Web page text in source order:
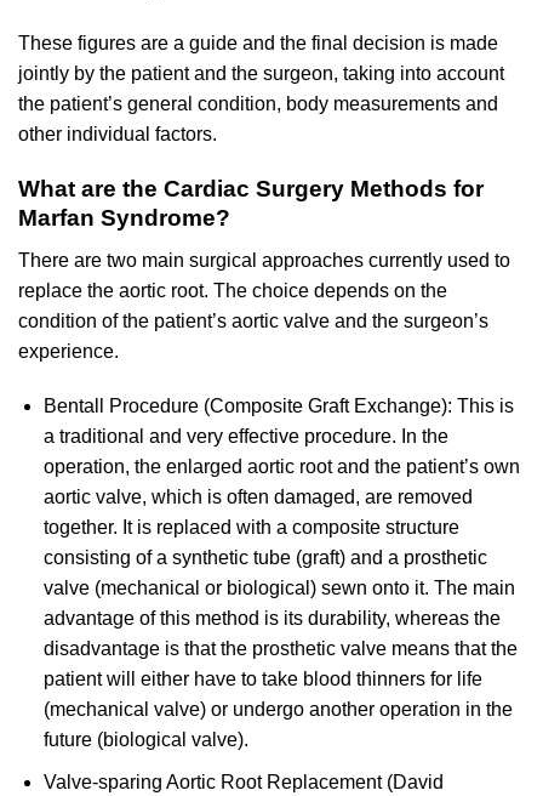
These figures are a guide and the final decision is made
jointly by the patient and the surgeon, taking into account
the patient’s general condition, body measurements and
other individual factors.
What are the Cardiac Surgery Methods for
Marfan Syndrome?
There are two main surgical approaches currently used to
replace the aortic root. The choice depends on the
condition of the patient’s aortic valve and the surgeon’s
experience.
Bentall Procedure (Composite Graft Exchange): This is
a traditional and very effective procedure. In the
operation, the enlarged aortic root and the patient’s own
aortic valve, which is often damaged, are removed
together. It is replaced with a composite structure
consisting of a synthetic tube (graft) and a prosthetic
valve (mechanical or biological) sewn onto it. The main
advantage of this method is its durability, whereas the
disadvantage is that the prosthetic valve means that the
patient will either have to take blood thinners for life
(mechanical valve) or undergo another operation in the
future (biological valve).
Valve-sparing Aortic Root Replacement (David